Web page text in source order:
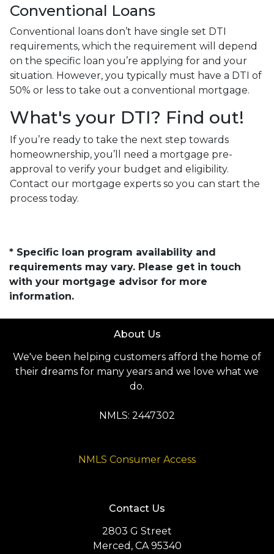
Conventional Loans
Conventional loans don’t have single set DTI
requirements, which the requirement will depend
on the specific loan you’re applying for and your
situation. However, you typically must have a DTI of
50% or less to take out a conventional mortgage.
What's your DTI? Find out!
If you’re ready to take the next step towards
homeownership, you’ll need a mortgage pre-
approval to verify your budget and eligibility.
Contact our mortgage experts so you can start the
process today.
* Specific loan program availability and
requirements may vary. Please get in touch
with your mortgage advisor for more
information.
About Us
We've been helping customers afford the home of
their dreams for many years and we love what we
do.
NMLS: 2447302
NMLS Consumer Access
Contact Us
2803 G Street
Merced, CA 95340